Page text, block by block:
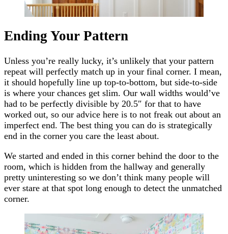
Ending Your Pattern
Unless you’re really lucky, it’s unlikely that your pattern
repeat will perfectly match up in your final corner. I mean,
it should hopefully line up top-to-bottom, but side-to-side
is where your chances get slim. Our wall widths would’ve
had to be perfectly divisible by 20.5″ for that to have
worked out, so our advice here is to not freak out about an
imperfect end. The best thing you can do is strategically
end in the corner you care the least about.
We started and ended in this corner behind the door to the
room, which is hidden from the hallway and generally
pretty uninteresting so we don’t think many people will
ever stare at that spot long enough to detect the unmatched
corner.